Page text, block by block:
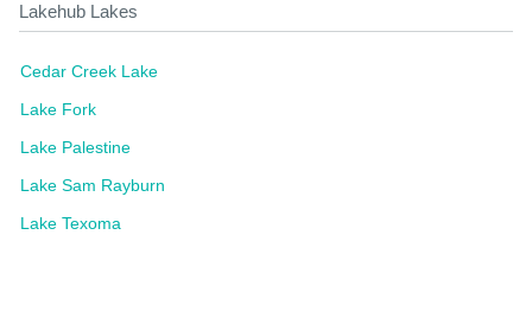
Lakehub Lakes
Cedar Creek Lake
Lake Fork
Lake Palestine
Lake Sam Rayburn
Lake Texoma